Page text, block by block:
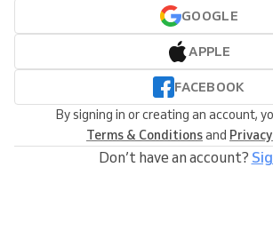
GOOGLE
APPLE
FACEBOOK
By signing in or creating an account,
Terms & Conditionsand
Don’t have an account?